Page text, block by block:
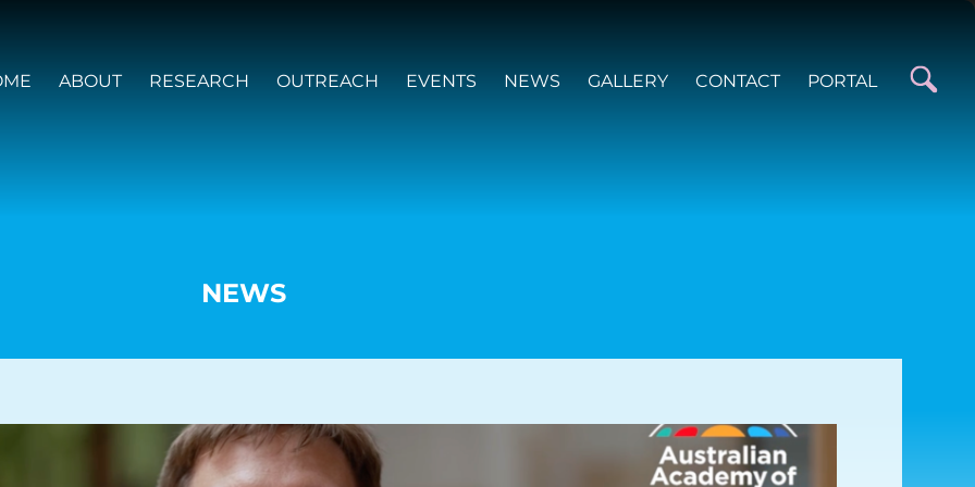
ABOUT RESEARCH OUTREACH EVENTS NEWS GALLERY CONTACT PORTAL
VISION AND VALUES
FUNDING OPPORTUNITIES
NEWS